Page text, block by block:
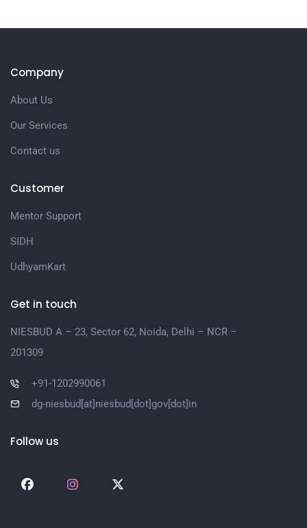
Company
About Us
Our Services
Contact us
Customer
Mentor Support
SIDH
UdhyamKart
Get in touch
NIESBUD A – 23, Sector 62, Noida, Delhi – NCR –
201309
+91-1202990061
dg-niesbud[at]niesbud[dot]gov[dot]in
Follow us